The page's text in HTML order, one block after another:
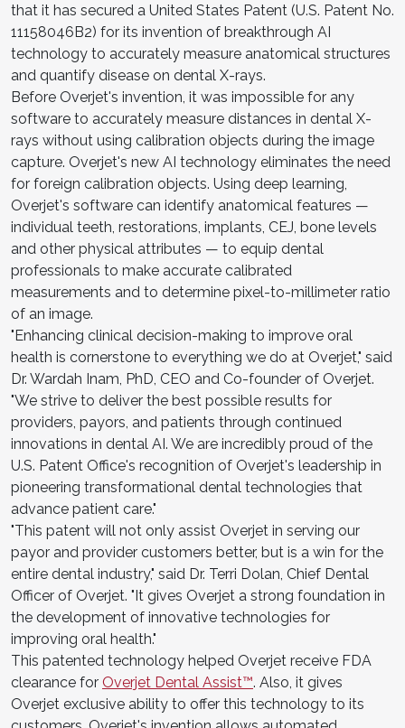
that it has secured a United States Patent (U.S. Patent No.
11158046B2) for its invention of breakthrough AI
technology to accurately measure anatomical structures
and quantify disease on dental X-rays.
Before Overjet's invention, it was impossible for any
software to accurately measure distances in dental X-
rays without using calibration objects during the image
capture. Overjet's new AI technology eliminates the need
for foreign calibration objects. Using deep learning,
Overjet's software can identify anatomical features —
individual teeth, restorations, implants, CEJ, bone levels
and other physical attributes — to equip dental
professionals to make accurate calibrated
measurements and to determine pixel-to-millimeter ratio
of an image.
"Enhancing clinical decision-making to improve oral
health is cornerstone to everything we do at Overjet," said
Dr. Wardah Inam, PhD, CEO and Co-founder of Overjet.
"We strive to deliver the best possible results for
providers, payors, and patients through continued
innovations in dental AI. We are incredibly proud of the
U.S. Patent Office's recognition of Overjet's leadership in
pioneering transformational dental technologies that
advance patient care."
"This patent will not only assist Overjet in serving our
payor and provider customers better, but is a win for the
entire dental industry," said Dr. Terri Dolan, Chief Dental
Officer of Overjet. "It gives Overjet a strong foundation in
the development of innovative technologies for
improving oral health."
This patented technology helped Overjet receive FDA
clearance for Overjet Dental Assist™. Also, it gives
Overjet exclusive ability to offer this technology to its